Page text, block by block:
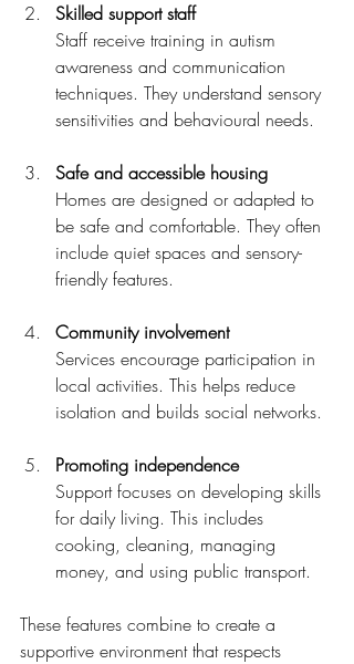
Skilled support staff
Staff receive training in autism
awareness and communication
techniques. They understand sensory
sensitivities and behavioural needs.
Safe and accessible housing
Homes are designed or adapted to
be safe and comfortable. They often
include quiet spaces and sensory-
friendly features.
Community involvement
Services encourage participation in
local activities. This helps reduce
isolation and builds social networks.
Promoting independence
Support focuses on developing skills
for daily living. This includes
cooking, cleaning, managing
money, and using public transport.
These features combine to create a
supportive environment that respects